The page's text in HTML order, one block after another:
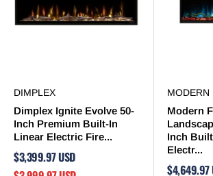
DIMPLEX
Dimplex Ignite Evolve 50-
Inch Premium Built-In
Linear Electric Fire...
$3,399.97 USD
MODERN
Modern
Inch
Electr...
$4,649.97